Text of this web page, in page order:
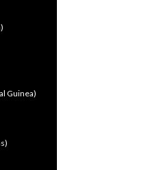
Guinea)